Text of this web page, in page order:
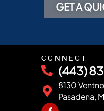
GET A
CONNECT
(443)
8130
Pasadena,